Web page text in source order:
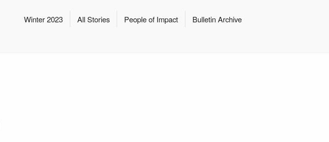
Winter 2023 All Stories People of Impact Bulletin Archive